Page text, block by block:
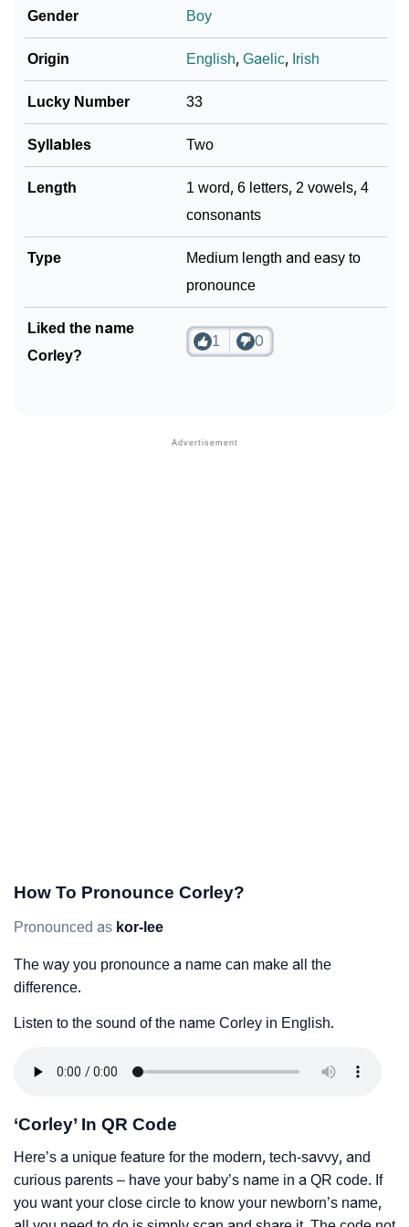
❯ Corley In Different Languages
❯
How To Communicate The Name Corley In Sign
Languages
❯ Name Numerology For Corley
❯ Baby Name Lists Containing Corley
❯
❯ Phonemic Representation Of Corley
Gender Boy
Origin English,Gaelic, Irish
Lucky Number 33
Syllables Two
Length
1 word, 6 letters, 2 vowels, 4
consonants
Type
Medium length and easy to
pronounce
Liked the name
Corley?
1 0
How To Pronounce Corley?
Pronounced as kor-lee
The way you pronounce a name can make all the
difference.
Listen to the sound of the name Corley in English.
‘Corley’ In QR Code
Here’s a unique feature for the modern, tech-savvy, and
curious parents – have your baby’s name in a QR code. If
you want your close circle to know your newborn’s name,